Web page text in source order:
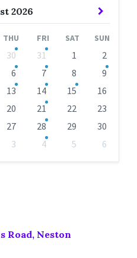
2026
THU FRI SAT SUN
30 31 1
2
6 7 8
9
13 14 15
16
20 21 22
23
27 28 29
30
3 4 5
6
Road, Neston